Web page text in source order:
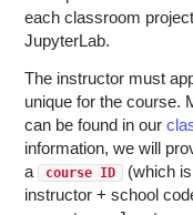
Access OSC
each classroom
JupyterLab.
The instructor must
unique for the course.
can be found in our
information, we will
a course ID
(which
instructor + school